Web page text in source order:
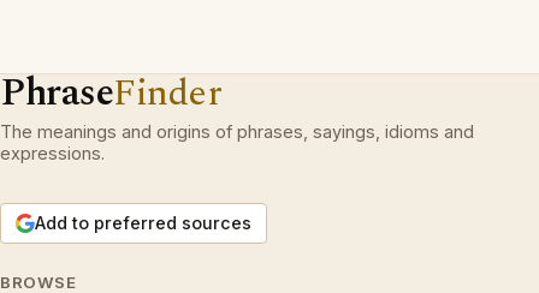
PhraseFinder
The meanings and origins of phrases, sayings, idioms and
expressions.
Add to preferred sources
BROWSE